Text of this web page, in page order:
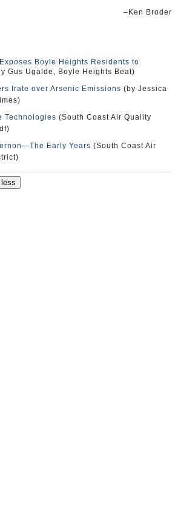
–Ken Broder
Boyle Heights Residents to
Gus Ugalde, Boyle Heights Beat)
Irate over Arsenic Emissions (by Jessica
Technologies (South Coast Air Quality
Early Years (South Coast Air